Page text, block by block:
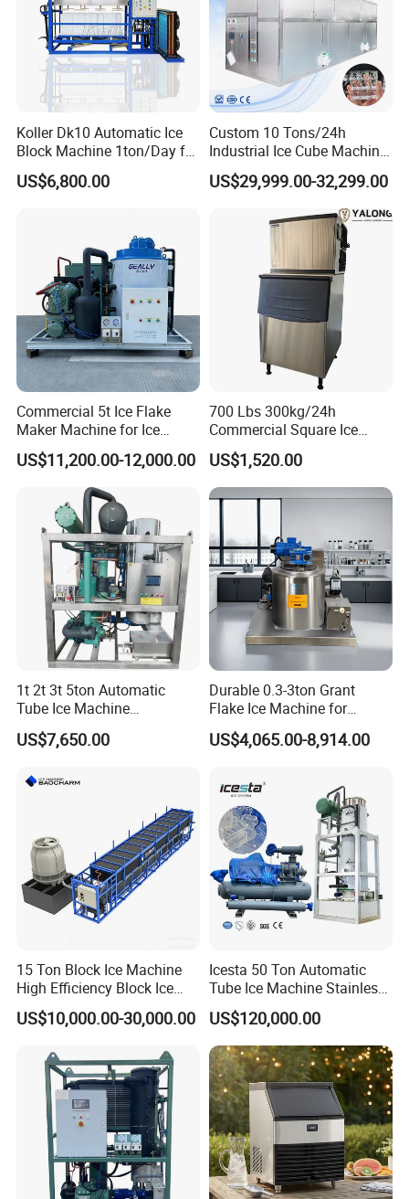
Koller Dk10 Automatic Ice
Block Machine 1ton/Day for
Africa Temperature Cooling
US$6,800.00
Custom 10 Tons/24h
Industrial Ice Cube Machine
Coffee Bar Restaurant
Whiskey Ice
US$29,999.00-32,299.00
Commercial 5t Ice Flake
Maker Machine for Ice
Factory
US$11,200.00-12,000.00
700 Lbs 300kg/24h
Commercial Square Ice
Cube Making Machine for
Restaurants and Bars
US$1,520.00
1t 2t 3t 5ton Automatic
Tube Ice Machine
Commercial Industrial
Cylinder Ice Machine Edible
US$7,650.00
Durable 0.3-3ton Grant
Flake Ice Machine for
Restaurants and Bars
US$4,065.00-8,914.00
15 Ton Block Ice Machine
High Efficiency Block Ice
Maker
US$10,000.00-30,000.00
Icesta 50 Ton Automatic
Tube Ice Machine Stainless
Steel Edible Ice Plant with
High Reliability and Long
Service Life
US$120,000.00